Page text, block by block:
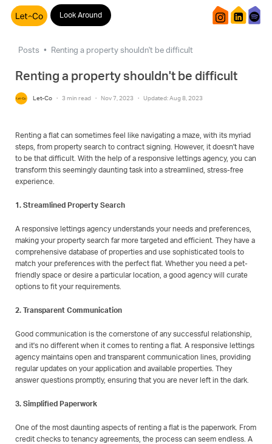
Look Around
Posts Renting a property shouldn't be difficult
Renting a property shouldn't be difficult
Let-Co · 3 min read · Nov 7, 2023 · Updated: Aug 8, 2023
Renting a flat can sometimes feel like navigating a maze, with its myriad
steps, from property search to contract signing. However, it doesn't have
to be that difficult. With the help of a responsive lettings agency, you can
transform this seemingly daunting task into a streamlined, stress-free
experience.
1. Streamlined Property Search
A responsive lettings agency understands your needs and preferences,
making your property search far more targeted and efficient. They have a
comprehensive database of properties and use sophisticated tools to
match your preferences with the perfect flat. Whether you need a pet-
friendly space or desire a particular location, a good agency will curate
options to fit your requirements.
2. Transparent Communication
Good communication is the cornerstone of any successful relationship,
and it's no different when it comes to renting a flat. A responsive lettings
agency maintains open and transparent communication lines, providing
regular updates on your application and available properties. They
answer questions promptly, ensuring that you are never left in the dark.
3. Simplified Paperwork
One of the most daunting aspects of renting a flat is the paperwork. From
credit checks to tenancy agreements, the process can seem endless. A